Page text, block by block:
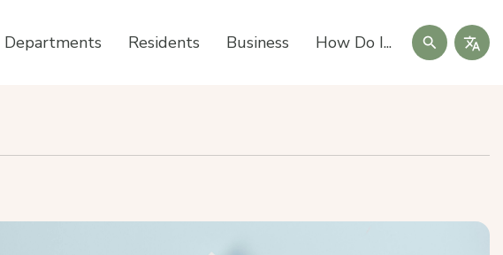
Departments Residents Business How Do I... Search